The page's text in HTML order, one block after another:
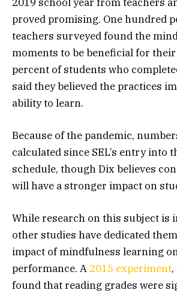
proved promising. One hundred
teachers surveyed found the
moments to be beneficial for their
percent of students who
said they believed the practices
ability to learn.
Because of the pandemic,
calculated since SEL’s entry into
schedule, though Dix believes
will have a stronger impact on
While research on this subject is
other studies have dedicated
impact of mindfulness learning
performance. A 2015 experiment
found that reading grades were